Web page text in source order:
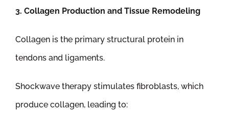
3. Collagen Production and Tissue Remodeling
Collagen is the primary structural protein in
tendons and ligaments.
Shockwave therapy stimulates fibroblasts, which
produce collagen, leading to: